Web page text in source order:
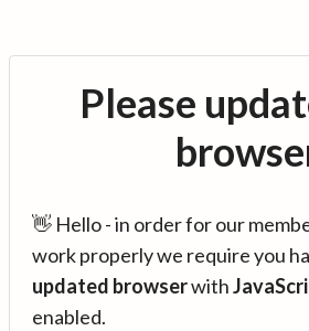
Please
👋 Hello - in order for our
work properly we require you
updated browserwith
enabled.